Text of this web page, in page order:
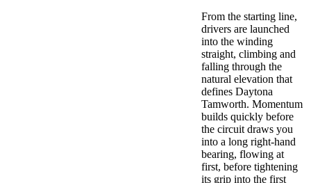
From the starting line,
drivers are launched
into the winding
straight, climbing and
falling through the
natural elevation that
defines Daytona
Tamworth. Momentum
builds quickly before
the circuit draws you
into a long right-hand
bearing, flowing at
first, before tightening
its grip into the first